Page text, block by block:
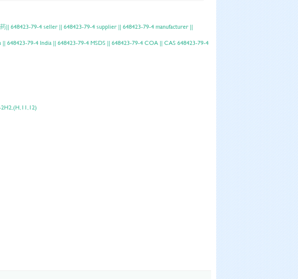
|| 648423-79-4 seller || 648423-79-4 supplier || 648423-79-4 manufacturer ||
648423-79-4 India || 648423-79-4 MSDS || 648423-79-4 COA || CAS 648423-79-4